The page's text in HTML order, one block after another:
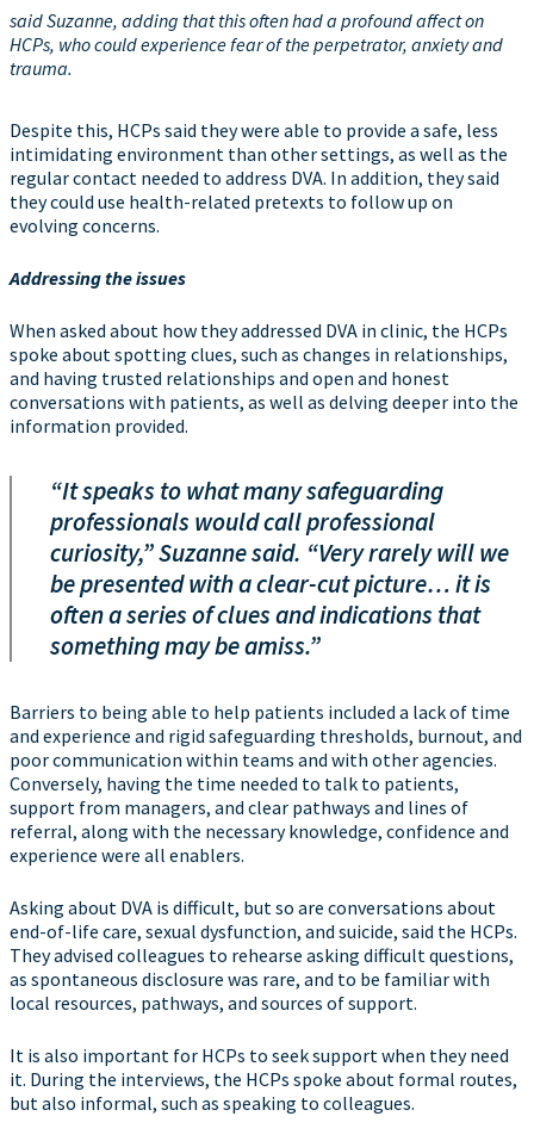
said Suzanne, adding that this often had a profound affect on
HCPs, who could experience fear of the perpetrator, anxiety and
trauma.
Despite this, HCPs said they were able to provide a safe, less
intimidating environment than other settings, as well as the
regular contact needed to address DVA. In addition, they said
they could use health-related pretexts to follow up on
evolving concerns.
Addressing the issues
When asked about how they addressed DVA in clinic, the HCPs
spoke about spotting clues, such as changes in relationships,
and having trusted relationships and open and honest
conversations with patients, as well as delving deeper into the
information provided.
“It speaks to what many safeguarding
professionals would call professional
curiosity,” Suzanne said. “Very rarely will we
be presented with a clear-cut picture… it is
often a series of clues and indications that
something may be amiss.”
Barriers to being able to help patients included a lack of time
and experience and rigid safeguarding thresholds, burnout, and
poor communication within teams and with other agencies.
Conversely, having the time needed to talk to patients,
support from managers, and clear pathways and lines of
referral, along with the necessary knowledge, confidence and
experience were all enablers.
Asking about DVA is difficult, but so are conversations about
end-of-life care, sexual dysfunction, and suicide, said the HCPs.
They advised colleagues to rehearse asking difficult questions,
as spontaneous disclosure was rare, and to be familiar with
local resources, pathways, and sources of support.
It is also important for HCPs to seek support when they need
it. During the interviews, the HCPs spoke about formal routes,
but also informal, such as speaking to colleagues.